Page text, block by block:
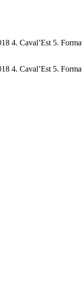
4. Caval’Est 5.
4. Caval’Est 5.